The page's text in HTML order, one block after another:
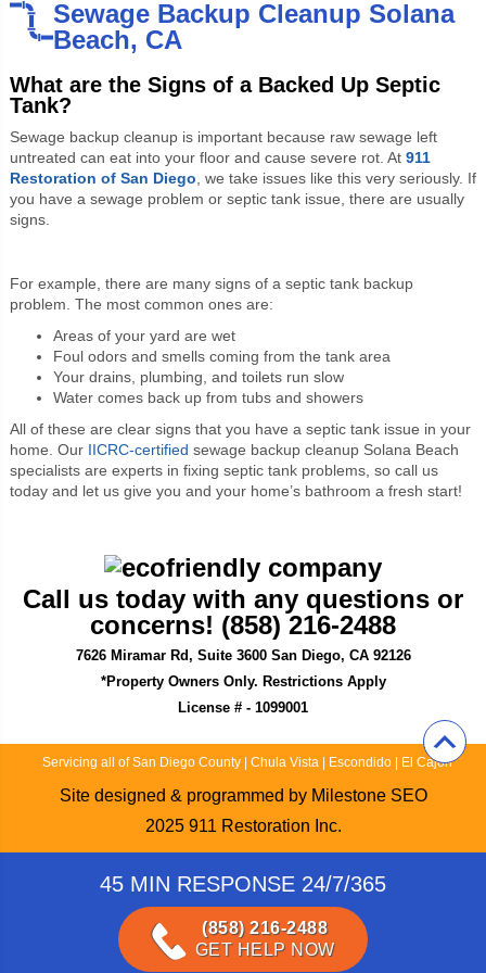
Sewage Backup Cleanup Solana
Beach, CA
What are the Signs of a Backed Up Septic
Tank?
Sewage backup cleanup is important because raw sewage left
untreated can eat into your floor and cause severe rot. At 911
Restoration of San Diego , we take issues like this very seriously. If
you have a sewage problem or septic tank issue, there are usually
signs.
For example, there are many signs of a septic tank backup
problem. The most common ones are:
Areas of your yard are wet
Foul odors and smells coming from the tank area
Your drains, plumbing, and toilets run slow
Water comes back up from tubs and showers
All of these are clear signs that you have a septic tank issue in your
home. Our IICRC-certified sewage backup cleanup Solana Beach
specialists are experts in fixing septic tank problems, so call us
today and let us give you and your home’s bathroom a fresh start!
Call us today with any questions or
concerns! (858) 216-2488
7626 Miramar Rd, Suite 3600 San Diego, CA 92126
*Property Owners Only. Restrictions Apply
License # - 1099001
Servicing all of San Diego County| Chula Vista| Escondido| El Cajon
Site designed & programmed by Milestone SEO
2025 911 Restoration Inc.
45 MIN RESPONSE 24/7/365
(858) 216-2488
GET HELP NOW